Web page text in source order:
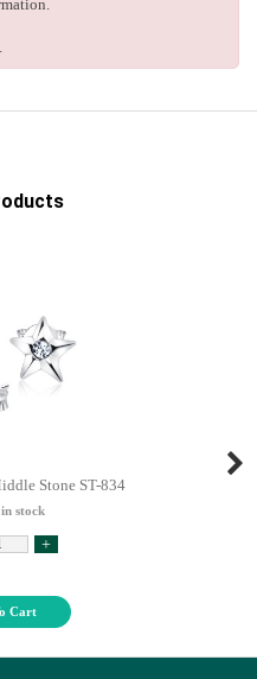
Stone ST-834
in stock
+
Cart